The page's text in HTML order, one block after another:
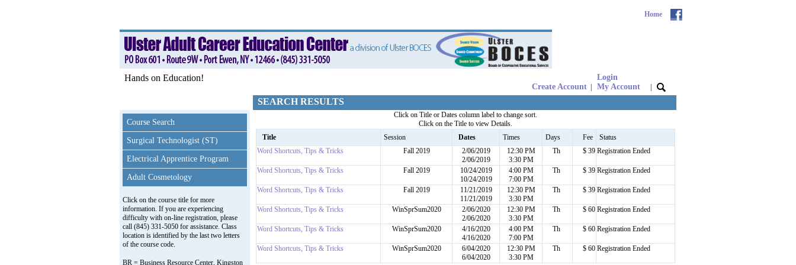
Home
Hands on Education!
Create Account
Login
My Account
Course Search
Surgical Technologist (ST)
Electrical Apprentice Program
Adult Cosmetology
Click on the course title for more
information. If you are experiencing
difficulty with on-line registration, please
call (845) 331-5050 for assistance. Class
location is identified by the last two letters
of the course code.
BR = Business Resource Center, Kingston
SEARCH RESULTS
Click on Title or Dates column label to change sort.
Click on the Title to view Details.
Title
Session Dates Times Days Fee
Status
Word Shortcuts, Tips & Tricks
Fall 2019
2/06/2019
2/06/2019
12:30 PM
3:30 PM
Th $ 39 Registration Ended
Word Shortcuts, Tips & Tricks Fall 2019
10/24/2019
10/24/2019
4:00 PM
7:00 PM
Th $ 39 Registration Ended
Word Shortcuts, Tips & Tricks Fall 2019
11/21/2019
11/21/2019
12:30 PM
3:30 PM
Th $ 39 Registration Ended
Word Shortcuts, Tips & Tricks WinSprSum2020
2/06/2020
2/06/2020
12:30 PM
3:30 PM
Th $ 60 Registration Ended
Word Shortcuts, Tips & Tricks WinSprSum2020
4/16/2020
4/16/2020
4:00 PM
7:00 PM
Th $ 60 Registration Ended
Word Shortcuts, Tips & Tricks WinSprSum2020
6/04/2020
6/04/2020
12:30 PM
3:30 PM
Th $ 60 Registration Ended